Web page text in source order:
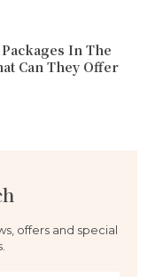
In The
Can They Offer
offers and special